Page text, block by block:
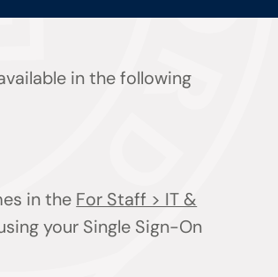
in the following
in the For Staff > IT &
your Single Sign-On